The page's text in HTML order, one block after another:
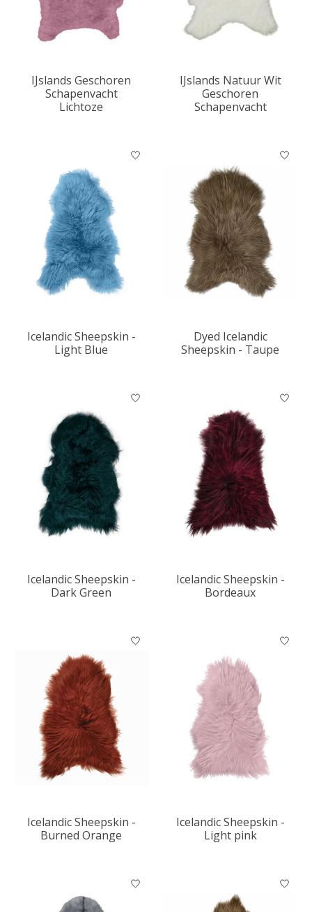
IJslands Geschoren
Schapenvacht
Lichtoze
IJslands Natuur Wit
Geschoren
Schapenvacht
Icelandic Sheepskin -
Light Blue
Dyed Icelandic
Sheepskin - Taupe
Icelandic Sheepskin -
Dark Green
Icelandic Sheepskin -
Bordeaux
Icelandic Sheepskin -
Burned Orange
Icelandic Sheepskin -
Light pink